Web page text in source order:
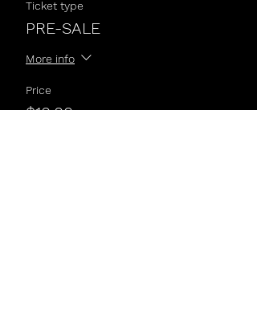
Ticket type
PRE-SALE
More info
Price
$10.00